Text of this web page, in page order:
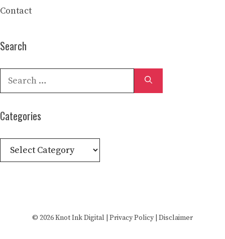
Contact
Search
Categories
Categories
© 2026Knot Ink Digital Privacy Policy Disclaimer